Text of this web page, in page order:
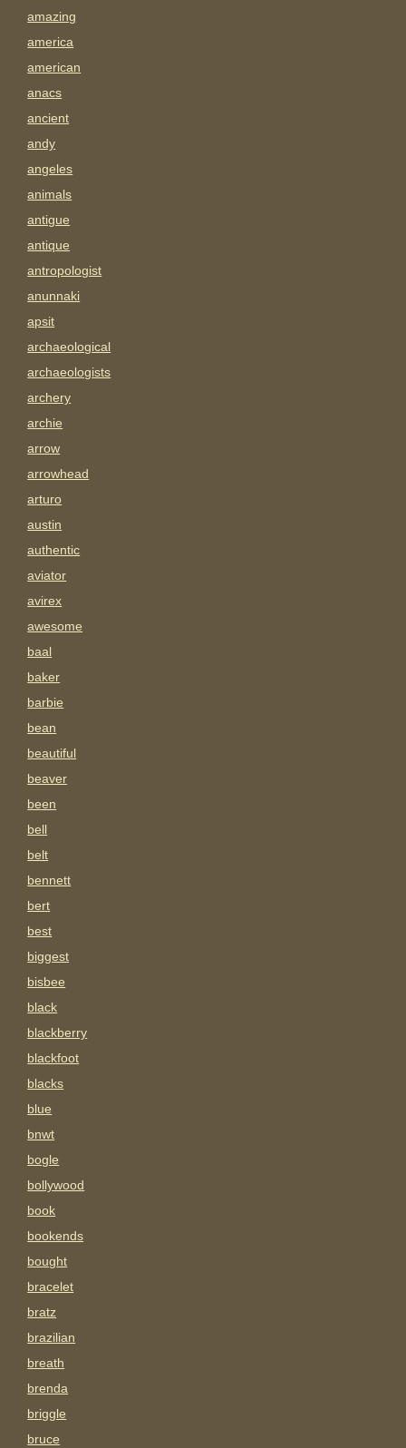
amazing
america
american
anacs
ancient
andy
angeles
animals
antigue
antique
antropologist
anunnaki
apsit
archaeological
archaeologists
archery
archie
arrow
arrowhead
arturo
austin
authentic
aviator
avirex
awesome
baal
baker
barbie
bean
beautiful
beaver
been
bell
belt
bennett
bert
best
biggest
bisbee
black
blackberry
blackfoot
blacks
blue
bnwt
bogle
bollywood
book
bookends
bought
bracelet
bratz
brazilian
breath
brenda
briggle
bruce